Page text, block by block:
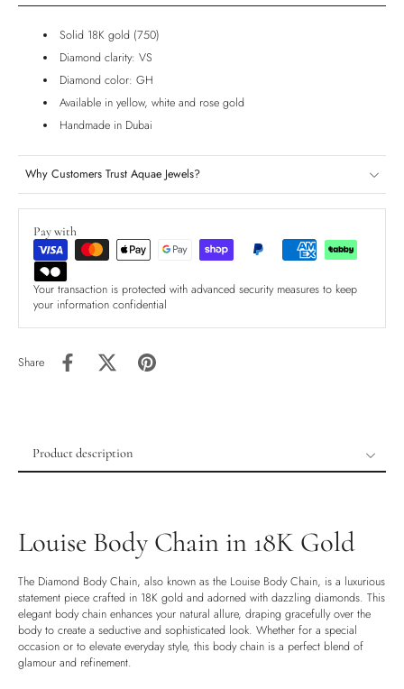
Solid 18K gold (750)
Diamond clarity: VS
Diamond color: GH
Available in yellow, white and rose gold
Handmade in Dubai
Why Customers Trust Aquae Jewels?
Pay with
Your transaction is protected with advanced security measures to keep
your information confidential
Share
Product description
Ethically Sourced
Luxury Box
Louise Body Chain in 18K Gold
The Diamond Body Chain, also known as the Louise Body Chain, is a luxurious
statement piece crafted in 18K gold and adorned with dazzling diamonds. This
elegant body chain enhances your natural allure, draping gracefully over the
body to create a seductive and sophisticated look. Whether for a special
occasion or to elevate everyday style, this body chain is a perfect blend of
glamour and refinement.